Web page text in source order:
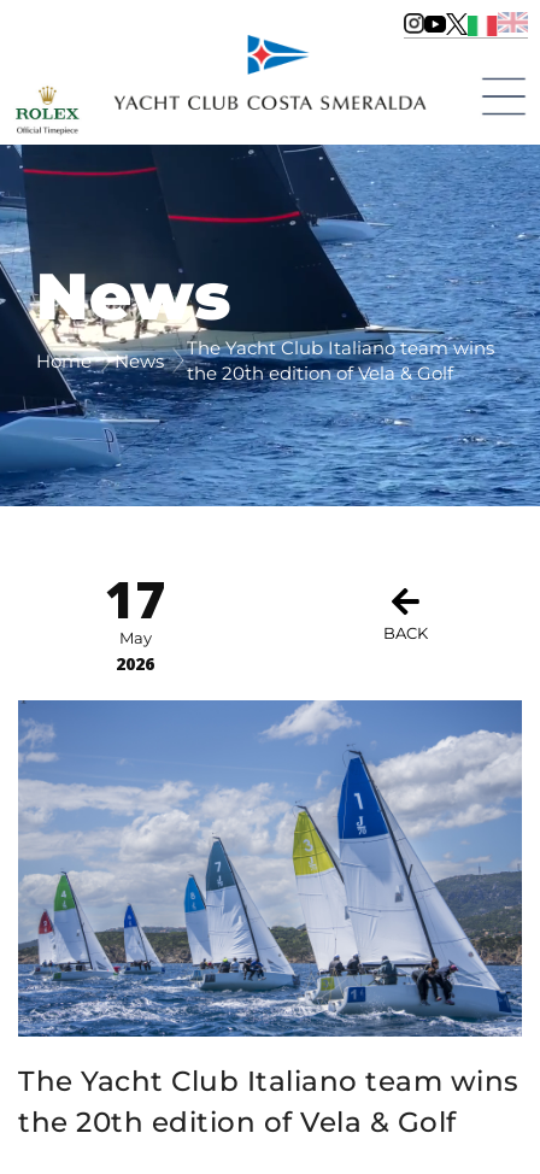
News
Home News
The Yacht Club Italiano team wins
the 20th edition of Vela & Golf
17
May
2026
BACK
The Yacht Club Italiano team wins
the 20th edition of Vela & Golf